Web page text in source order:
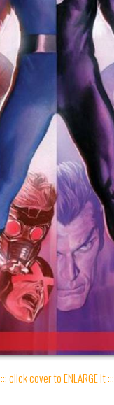
::: click cover to ENLARGE it :::